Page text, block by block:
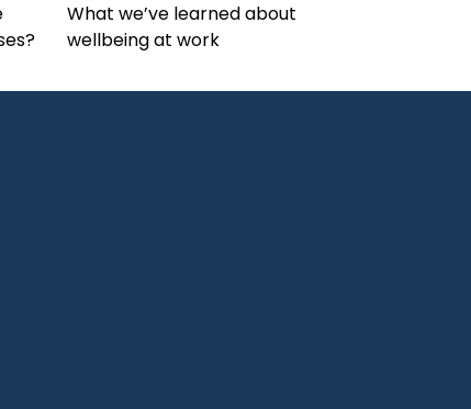
What we’ve learned about
wellbeing at work